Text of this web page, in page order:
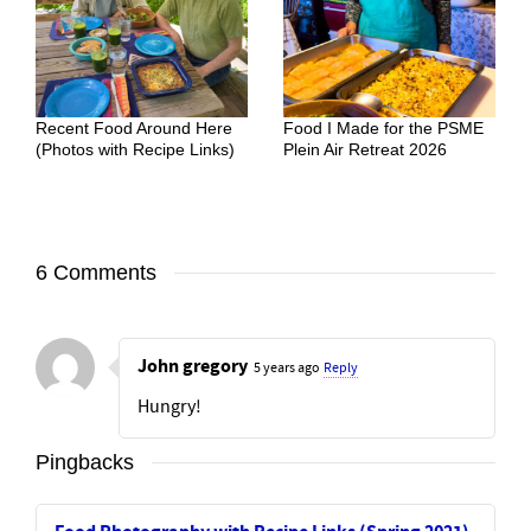
Recent Food Around Here
(Photos with Recipe Links)
Food I Made for the PSME
Plein Air Retreat 2026
6 Comments
John gregory 5 years ago Reply
Hungry!
Pingbacks